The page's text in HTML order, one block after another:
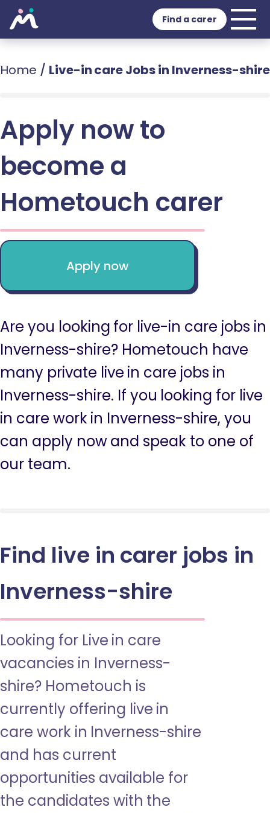
Find a carer
Home / Live-in care Jobs in Inverness-shire
Apply now to
become a
Hometouch carer
Apply now
Are you looking for live-in care jobs in
Inverness-shire? Hometouch have
many private live in care jobs in
Inverness-shire. If you looking for live
in care work in Inverness-shire, you
can apply now and speak to one of
our team.
Find live in carer jobs in
Inverness-shire
Looking for Live in care
vacancies in Inverness-
shire? Hometouch is
currently offering live in
care work in Inverness-shire
and has current
opportunities available for
the candidates with the